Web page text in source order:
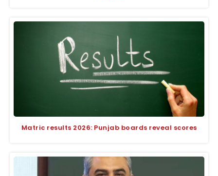
Matric results 2026: Punjab boards reveal scores